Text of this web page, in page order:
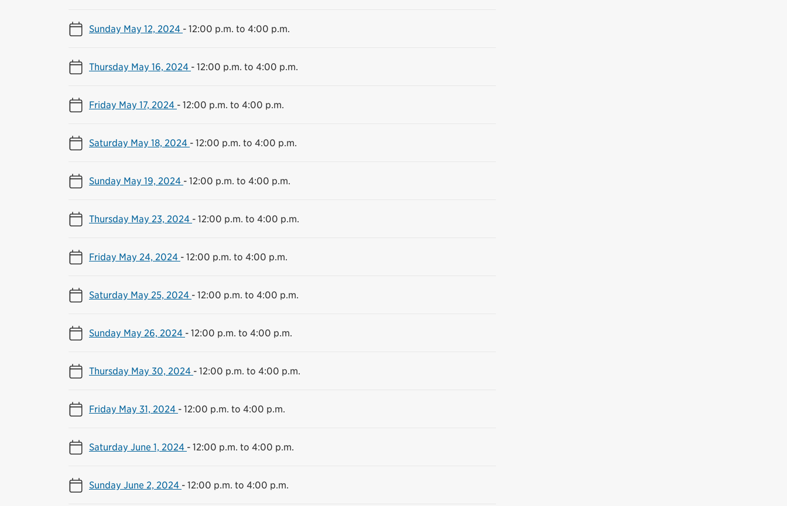
Sunday May 12, 2024 - 12:00 p.m. to 4:00 p.m.
Thursday May 16, 2024 - 12:00 p.m. to 4:00 p.m.
Friday May 17, 2024 - 12:00 p.m. to 4:00 p.m.
Saturday May 18, 2024 - 12:00 p.m. to 4:00 p.m.
Sunday May 19, 2024 - 12:00 p.m. to 4:00 p.m.
Thursday May 23, 2024 - 12:00 p.m. to 4:00 p.m.
Friday May 24, 2024 - 12:00 p.m. to 4:00 p.m.
Saturday May 25, 2024 - 12:00 p.m. to 4:00 p.m.
Sunday May 26, 2024 - 12:00 p.m. to 4:00 p.m.
Thursday May 30, 2024 - 12:00 p.m. to 4:00 p.m.
Friday May 31, 2024 - 12:00 p.m. to 4:00 p.m.
Saturday June 1, 2024 - 12:00 p.m. to 4:00 p.m.
Sunday June 2, 2024 - 12:00 p.m. to 4:00 p.m.